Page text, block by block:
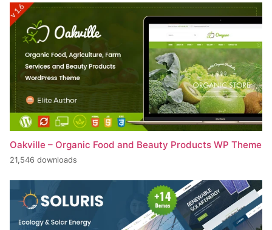
Oakville – Organic Food and Beauty Products WP Theme
21,546 downloads